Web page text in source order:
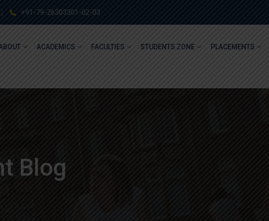
+91-79-26303301-02-03
ACADEMICS FACULTIES STUDENTS ZONE PLACEMENTS
Blog